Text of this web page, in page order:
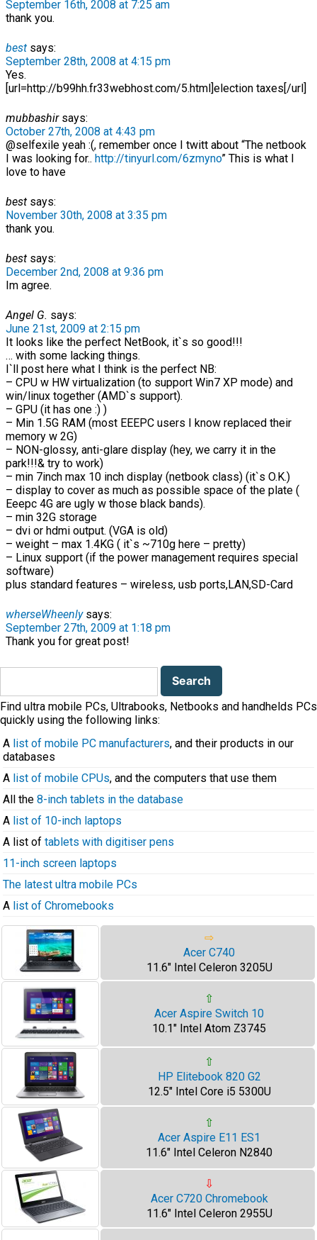
September 16th, 2008 at 7:25 am
thank you.
best says:
September 28th, 2008 at 4:15 pm
Yes.
[url=http://b99hh.fr33webhost.com/5.html]election taxes[/url]
mubbashirsays:
October 27th, 2008 at 4:43 pm
@selfexile yeah :(, remember once I twitt about “The netbook
I was looking for.. http://tinyurl.com/6zmyno” This is what I
love to have
best says:
November 30th, 2008 at 3:35 pm
thank you.
best says:
December 2nd, 2008 at 9:36 pm
Im agree.
Angel G. says:
June 21st, 2009 at 2:15 pm
It looks like the perfect NetBook, it`s so good!!!
… with some lacking things.
I`ll post here what I think is the perfect NB:
– CPU w HW virtualization (to support Win7 XP mode) and
win/linux together (AMD`s support).
– GPU (it has one :) )
– Min 1.5G RAM (most EEEPC users I know replaced their
memory w 2G)
– NON-glossy, anti-glare display (hey, we carry it in the
park!!!& try to work)
– min 7inch max 10 inch display (netbook class) (it`s O.K.)
– display to cover as much as possible space of the plate (
Eeepc 4G are ugly w those black bands).
– min 32G storage
– dvi or hdmi output. (VGA is old)
– weight – max 1.4KG ( it`s ~710g here – pretty)
– Linux support (if the power management requires special
software)
plus standard features – wireless, usb ports,LAN,SD-Card
wherseWheenlysays:
September 27th, 2009 at 1:18 pm
Thank you for great post!
Search
Find ultra mobile PCs, Ultrabooks, Netbooks and handhelds PCs
quickly using the following links:
A list of mobile PC manufacturers, and their products in our
databases
A list of mobile CPUs, and the computers that use them
All the 8-inch tablets in the database
A list of 10-inch laptops
A list of tablets with digitiser pens
11-inch screen laptops
The latest ultra mobile PCs
A list of Chromebooks
⇨
Acer C740
11.6" Intel Celeron 3205U
⇧
Acer Aspire Switch 10
10.1" Intel Atom Z3745
⇧
HP Elitebook 820 G2
12.5" Intel Core i5 5300U
⇧
Acer Aspire E11 ES1
11.6" Intel Celeron N2840
⇩
Acer C720 Chromebook
11.6" Intel Celeron 2955U